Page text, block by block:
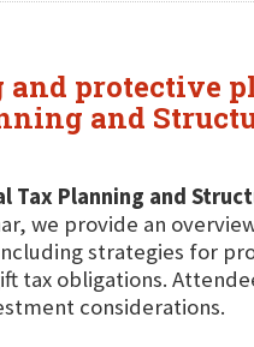
and
and
Tax Planning and
we provide an
strategies for
tax obligations.
considerations.